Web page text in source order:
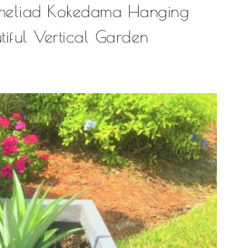
Kokedama Hanging
Vertical Garden